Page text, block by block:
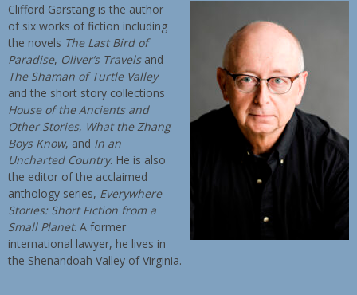
Clifford Garstang is the author
of six works of fiction including
the novels The Last Bird of
Paradise, Oliver’s Travelsand
The Shaman of Turtle Valley
and the short story collections
House of the Ancients and
Other Stories, What the Zhang
Boys Know, and In an
Uncharted Country. He is also
the editor of the acclaimed
anthology series, Everywhere
Stories: Short Fiction from a
Small Planet. A former
international lawyer, he lives in
the Shenandoah Valley of Virginia.